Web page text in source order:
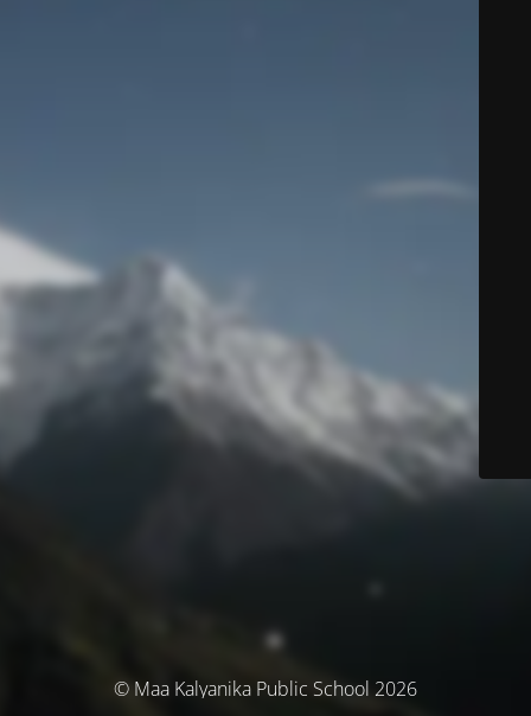
© Maa Kalyanika Public School 2026